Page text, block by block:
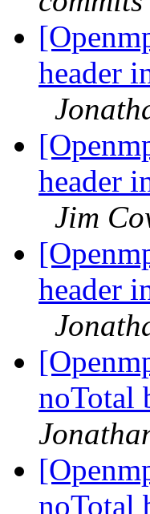
header
header
Jim
header
noTotal
noTotal